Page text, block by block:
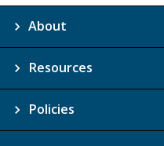
About
Resources
Policies